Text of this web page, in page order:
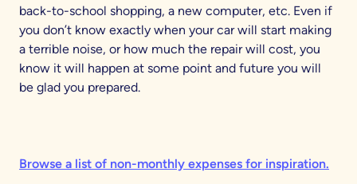
back-to-school shopping, a new computer, etc. Even if
you don’t know exactly when your car will start making
a terrible noise, or how much the repair will cost, you
know it will happen at some point and future you will
be glad you prepared.
Browse a list of non-monthly expenses for inspiration.